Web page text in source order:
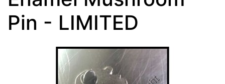
Pin - LIMITED